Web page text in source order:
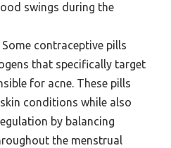
swings during the
Some contraceptive pills
that specifically target
for acne. These pills
conditions while also
by balancing
the menstrual